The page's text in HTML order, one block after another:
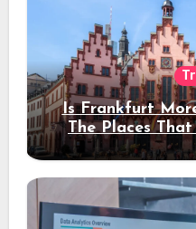
Is Frankfurt
The Places